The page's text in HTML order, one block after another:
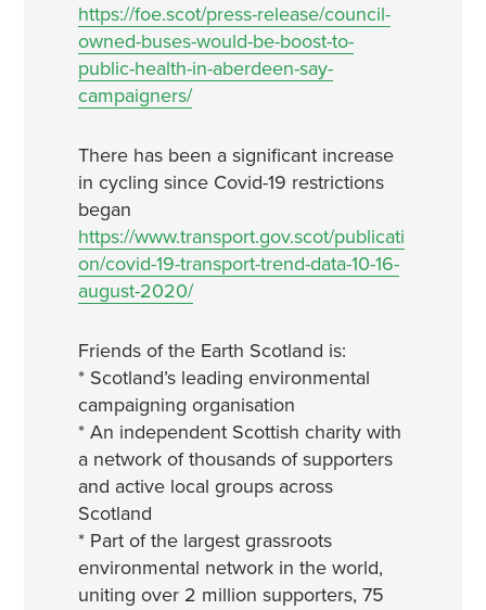
https://foe.scot/press-release/council-
owned-buses-would-be-boost-to-
public-health-in-aberdeen-say-
campaigners/
There has been a significant increase
in cycling since Covid-19 restrictions
began
https://www.transport.gov.scot/publicati
on/covid-19-transport-trend-data-10-16-
august-2020/
Friends of the Earth Scotland is:
* Scotland’s leading environmental
campaigning organisation
* An independent Scottish charity with
a network of thousands of supporters
and active local groups across
Scotland
* Part of the largest grassroots
environmental network in the world,
uniting over 2 million supporters, 75